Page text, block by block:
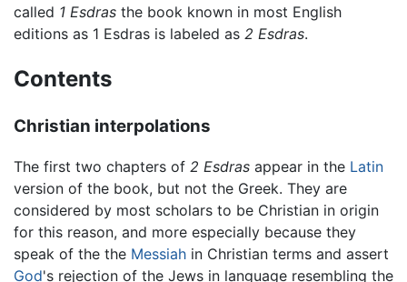
called 1 Esdras the book known in most English
editions as 1 Esdras is labeled as 2 Esdras.
Contents
Christian interpolations
The first two chapters of 2 Esdras appear in the Latin
version of the book, but not the Greek. They are
considered by most scholars to be Christian in origin
for this reason, and more especially because they
speak of the the Messiah in Christian terms and assert
God's rejection of the Jews in language resembling the